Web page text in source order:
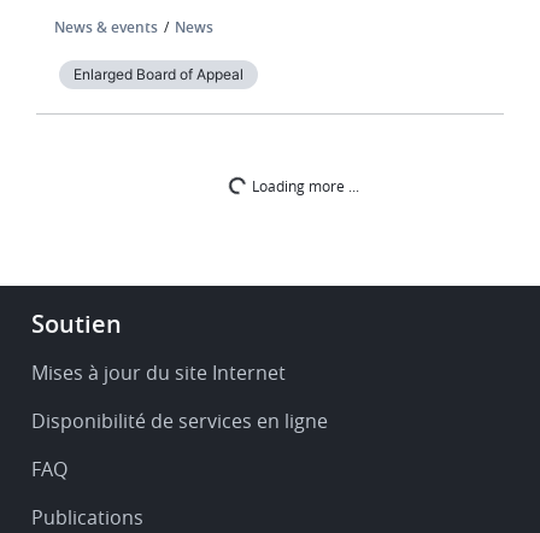
News & events News
Enlarged Board of Appeal
Loading more ...
Footer
Service
support
Soutien
Mises à jour du site Internet
Disponibilité de services en ligne
FAQ
Publications